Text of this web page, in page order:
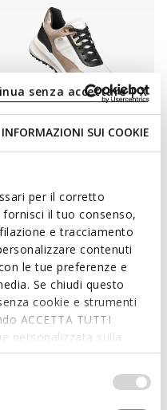
INFORMAZIONI SUI COOKIE
per il corretto
il tuo consenso,
e tracciamento
contenuti
le tue preferenze e
Se chiudi questo
cookie e strumenti
ACCETTA TUTTI
personalizzata sulla
quali cookies ed
Per maggiori
senza accettare | X
WATERPROOF
EXCELLENT
TOO.
bane of winter days so a
collection are an absolute
a combination of